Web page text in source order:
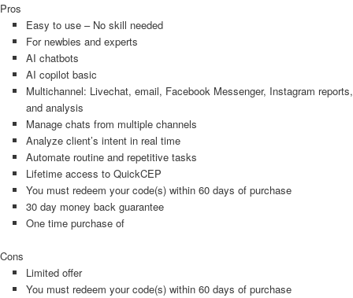
Pros
Easy to use – No skill needed
For newbies and experts
AI chatbots
AI copilot basic
Multichannel: Livechat, email, Facebook Messenger, Instagram reports,
and analysis
Manage chats from multiple channels
Analyze client’s intent in real time
Automate routine and repetitive tasks
Lifetime access to QuickCEP
You must redeem your code(s) within 60 days of purchase
30 day money back guarantee
One time purchase of
Cons
Limited offer
You must redeem your code(s) within 60 days of purchase